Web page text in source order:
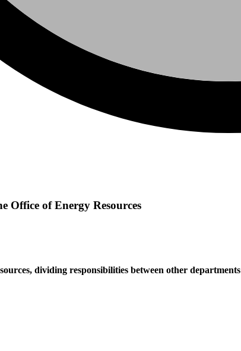
Office of Energy Resources
dividing responsibilities between other departments